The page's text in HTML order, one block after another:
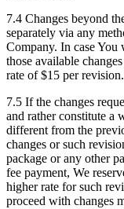
7.4 Changes beyond
separately via any
Company. In case You
those available
rate of $15 per revision.
7.5 If the changes
and rather constitute a
different from the
changes or such
package or any other
fee payment, We
higher rate for such
proceed with changes